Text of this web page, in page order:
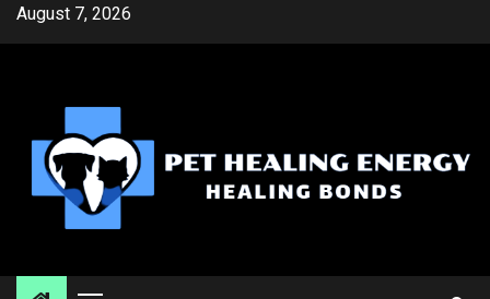
SkipAugust 7, 2026